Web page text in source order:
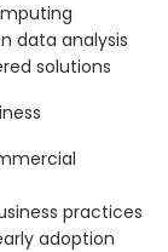
data analysis
solutions
practices
adoption